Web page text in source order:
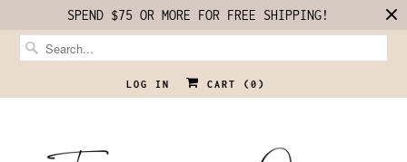
SPEND $75 OR MORE FOR FREE SHIPPING!
LOG IN CART ( 0 )